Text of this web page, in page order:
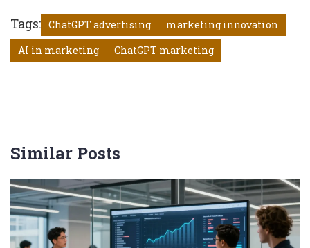
Tags: ChatGPT advertising
marketing innovation
AI in marketing
ChatGPT marketing
Similar Posts